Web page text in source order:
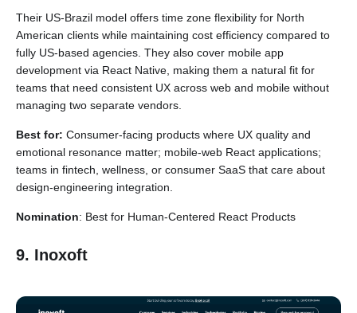
Their US-Brazil model offers time zone flexibility for North
American clients while maintaining cost efficiency compared to
fully US-based agencies. They also cover mobile app
development via React Native, making them a natural fit for
teams that need consistent UX across web and mobile without
managing two separate vendors.
Best for: Consumer-facing products where UX quality and
emotional resonance matter; mobile-web React applications;
teams in fintech, wellness, or consumer SaaS that care about
design-engineering integration.
Nomination: Best for Human-Centered React Products
9. Inoxoft